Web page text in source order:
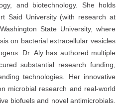
and biotechnology. She holds
Said University (with research at
State University, where
on bacterial extracellular vesicles
Dr. Aly has authored multiple
substantial research funding,
technologies. Her innovative
microbial research and real-world
biofuels and novel antimicrobials.